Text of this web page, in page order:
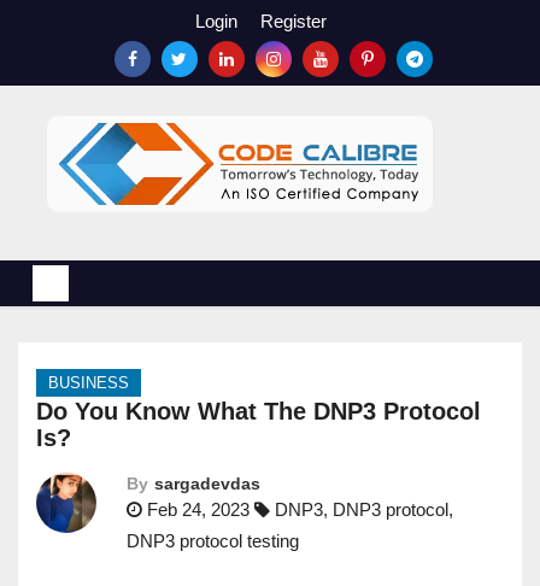
n
Login Register
BUSINESS
Do You Know What The DNP3 Protocol
Is?
By sargadevdas
Feb 24, 2023 DNP3, DNP3 protocol,
DNP3 protocol testing